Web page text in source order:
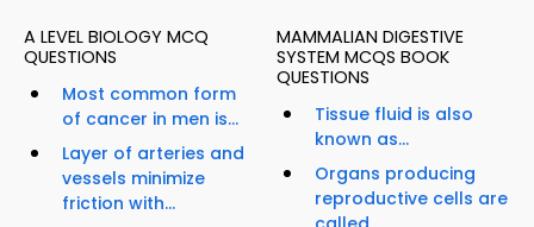
A LEVEL BIOLOGY MCQ
QUESTIONS
Most common form
of cancer in men is...
Layer of arteries and
vessels minimize
friction with...
MAMMALIAN DIGESTIVE
SYSTEM MCQS BOOK
QUESTIONS
Tissue fluid is also
known as...
Organs producing
reproductive cells are